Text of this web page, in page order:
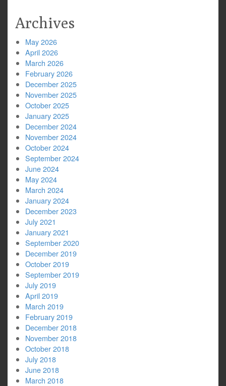
Archives
May 2026
April 2026
March 2026
February 2026
December 2025
November 2025
October 2025
January 2025
December 2024
November 2024
October 2024
September 2024
June 2024
May 2024
March 2024
January 2024
December 2023
July 2021
January 2021
September 2020
December 2019
October 2019
September 2019
July 2019
April 2019
March 2019
February 2019
December 2018
November 2018
October 2018
July 2018
June 2018
March 2018